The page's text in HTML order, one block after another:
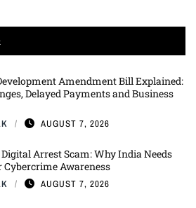
Amendment Bill Explained:
Delayed Payments and Business
AUGUST 7, 2026
Arrest Scam: Why India Needs
Cybercrime Awareness
AUGUST 7, 2026